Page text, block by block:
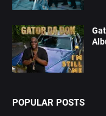
POPULAR POSTS